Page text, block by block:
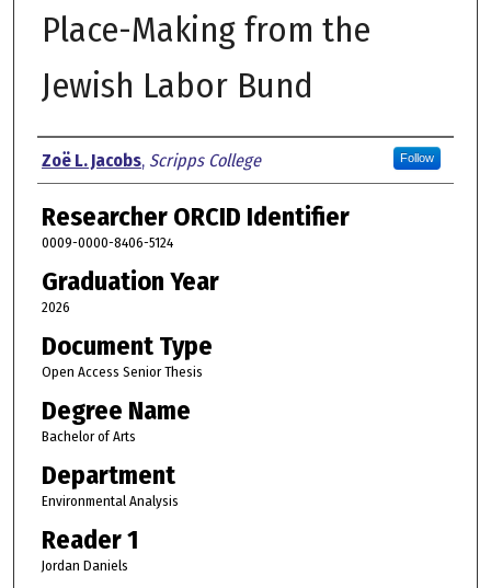
Place-Making from the
Jewish Labor Bund
Author
Zoë L. Jacobs, Scripps College Follow
Researcher ORCID Identifier
0009-0000-8406-5124
Graduation Year
2026
Document Type
Open Access Senior Thesis
Degree Name
Bachelor of Arts
Department
Environmental Analysis
Reader 1
Jordan Daniels